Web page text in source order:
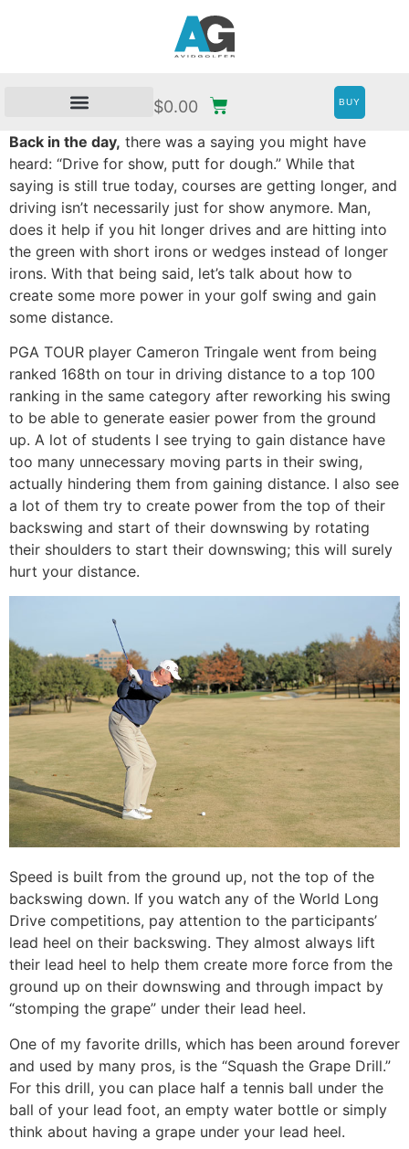
$0.00 BUY
Back in the day, there was a saying you might have
heard: “Drive for show, putt for dough.” While that
saying is still true today, courses are getting longer, and
driving isn’t necessarily just for show anymore. Man,
does it help if you hit longer drives and are hitting into
the green with short irons or wedges instead of longer
irons. With that being said, let’s talk about how to
create some more power in your golf swing and gain
some distance.
PGA TOUR player Cameron Tringale went from being
ranked 168th on tour in driving distance to a top 100
ranking in the same category after reworking his swing
to be able to generate easier power from the ground
up. A lot of students I see trying to gain distance have
too many unnecessary moving parts in their swing,
actually hindering them from gaining distance. I also see
a lot of them try to create power from the top of their
backswing and start of their downswing by rotating
their shoulders to start their downswing; this will surely
hurt your distance.
Speed is built from the ground up, not the top of the
backswing down. If you watch any of the World Long
Drive competitions, pay attention to the participants’
lead heel on their backswing. They almost always lift
their lead heel to help them create more force from the
ground up on their downswing and through impact by
“stomping the grape” under their lead heel.
One of my favorite drills, which has been around forever
and used by many pros, is the “Squash the Grape Drill.”
For this drill, you can place half a tennis ball under the
ball of your lead foot, an empty water bottle or simply
think about having a grape under your lead heel.